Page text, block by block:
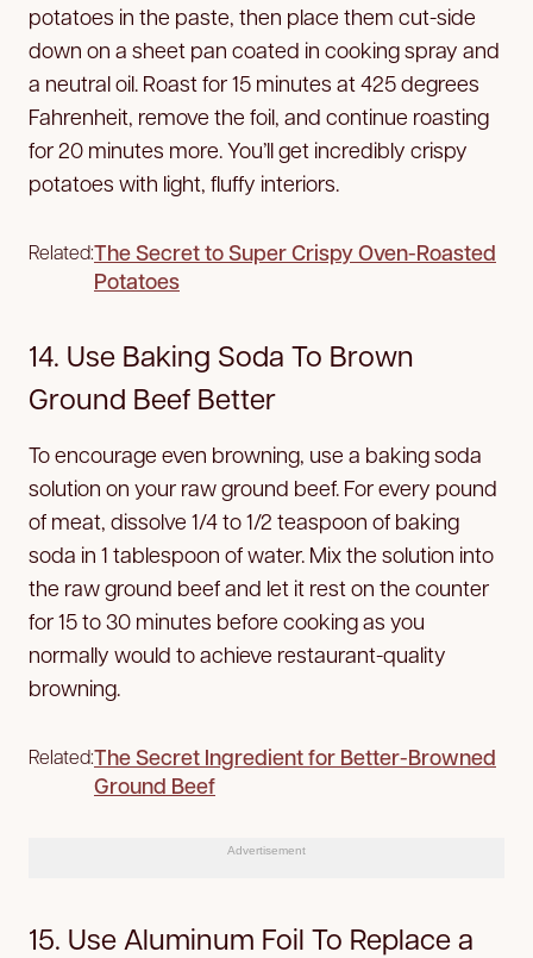
potatoes in the paste, then place them cut-side
down on a sheet pan coated in cooking spray and
a neutral oil. Roast for 15 minutes at 425 degrees
Fahrenheit, remove the foil, and continue roasting
for 20 minutes more. You’ll get incredibly crispy
potatoes with light, fluffy interiors.
Related:The Secret to Super Crispy Oven-Roasted
Potatoes
14. Use Baking Soda To Brown
Ground Beef Better
To encourage even browning, use a baking soda
solution on your raw ground beef. For every pound
of meat, dissolve 1/4 to 1/2 teaspoon of baking
soda in 1 tablespoon of water. Mix the solution into
the raw ground beef and let it rest on the counter
for 15 to 30 minutes before cooking as you
normally would to achieve restaurant-quality
browning.
Related:The Secret Ingredient for Better-Browned
Ground Beef
Advertisement
15. Use Aluminum Foil To Replace a